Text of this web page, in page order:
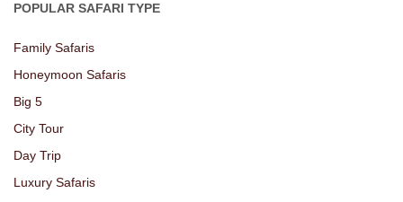
POPULAR SAFARI TYPE
Family Safaris
Honeymoon Safaris
Big 5
City Tour
Day Trip
Luxury Safaris